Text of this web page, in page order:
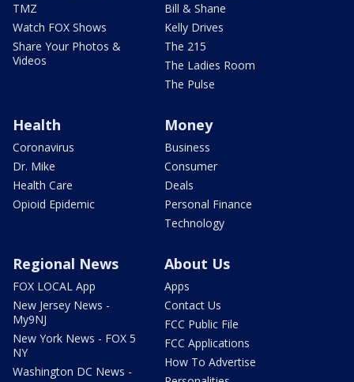
TMZ
Watch FOX Shows
Share Your Photos &
Videos
Bill & Shane
Kelly Drives
The 215
The Ladies Room
The Pulse
Health
Coronavirus
Dr. Mike
Health Care
Opioid Epidemic
Money
Business
Consumer
Deals
Personal Finance
Technology
Regional News
FOX LOCAL App
New Jersey News -
My9NJ
New York News - FOX 5
NY
Washington DC News -
About Us
Apps
Contact Us
FCC Public File
FCC Applications
How To Advertise